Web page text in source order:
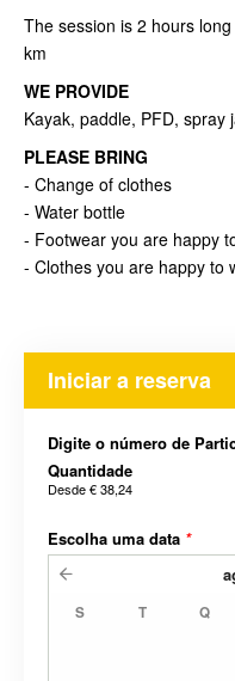
The session is 2 hours
km
WE PROVIDE
Kayak, paddle, PFD, spray
PLEASE BRING
- Change of clothes
- Water bottle
- Footwear you are happy
- Clothes you are happy to
Iniciar a reserva
Digite o número de
Quantidade
Desde€ 38,24
Escolha uma data *
S T Q